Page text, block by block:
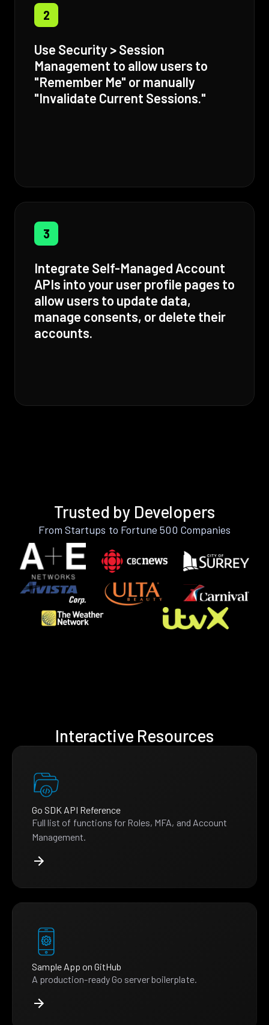
2
Use Security > Session
Management to allow users to
"Remember Me" or manually
"Invalidate Current Sessions."
3
Integrate Self-Managed Account
APIs into your user profile pages to
allow users to update data,
manage consents, or delete their
accounts.
Trusted by Developers
From Startups to Fortune 500 Companies
Interactive Resources
Go SDK API Reference
Full list of functions for Roles, MFA, and Account
Management.
Sample App on GitHub
A production-ready Go server boilerplate.